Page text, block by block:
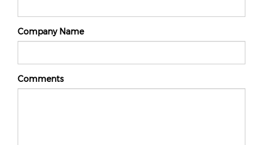
Company Name
Comments